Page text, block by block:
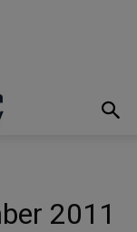
2011